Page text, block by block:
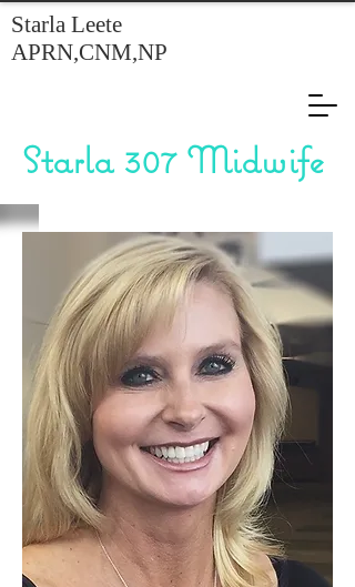
Starla 307 Midwife
Starla Leete
APRN,CNM,NP